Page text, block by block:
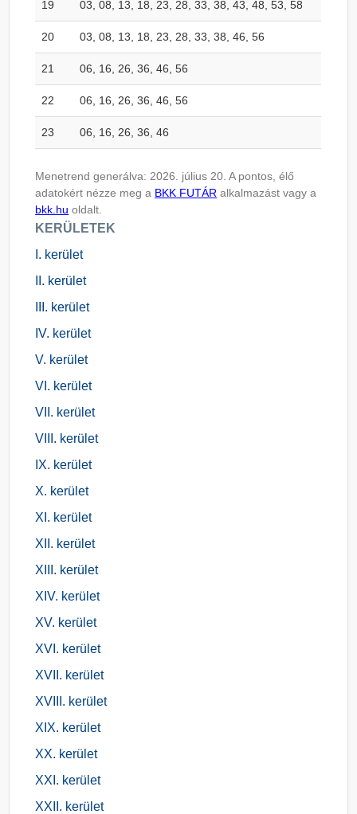
19 03, 08, 13, 18, 23, 28, 33, 38, 43, 48, 53, 58
20 03, 08, 13, 18, 23, 28, 33, 38, 46, 56
21 06, 16, 26, 36, 46, 56
22 06, 16, 26, 36, 46, 56
23 06, 16, 26, 36, 46
Menetrend generálva: 2026. július 20. A pontos, élő
adatokért nézze meg a BKK FUTÁR alkalmazást vagy a
bkk.hu oldalt.
KERÜLETEK
I. kerület
II. kerület
III. kerület
IV. kerület
V. kerület
VI. kerület
VII. kerület
VIII. kerület
IX. kerület
X. kerület
XI. kerület
XII. kerület
XIII. kerület
XIV. kerület
XV. kerület
XVI. kerület
XVII. kerület
XVIII. kerület
XIX. kerület
XX. kerület
XXI. kerület
XXII. kerület